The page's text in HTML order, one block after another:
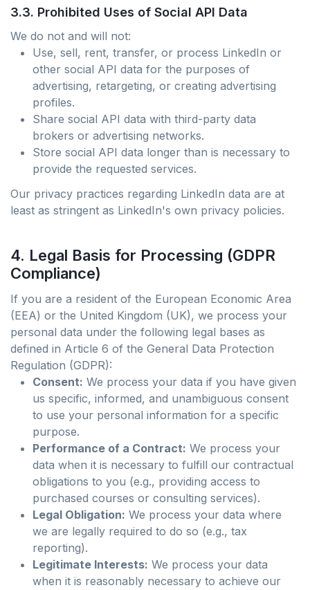
3.3. Prohibited Uses of Social API Data
We do not and will not:
Use, sell, rent, transfer, or process LinkedIn or
other social API data for the purposes of
advertising, retargeting, or creating advertising
profiles.
Share social API data with third-party data
brokers or advertising networks.
Store social API data longer than is necessary to
provide the requested services.
Our privacy practices regarding LinkedIn data are at
least as stringent as LinkedIn's own privacy policies.
4. Legal Basis for Processing (GDPR
Compliance)
If you are a resident of the European Economic Area
(EEA) or the United Kingdom (UK), we process your
personal data under the following legal bases as
defined in Article 6 of the General Data Protection
Regulation (GDPR):
Consent: We process your data if you have given
us specific, informed, and unambiguous consent
to use your personal information for a specific
purpose.
Performance of a Contract: We process your
data when it is necessary to fulfill our contractual
obligations to you (e.g., providing access to
purchased courses or consulting services).
Legal Obligation: We process your data where
we are legally required to do so (e.g., tax
reporting).
Legitimate Interests: We process your data
when it is reasonably necessary to achieve our